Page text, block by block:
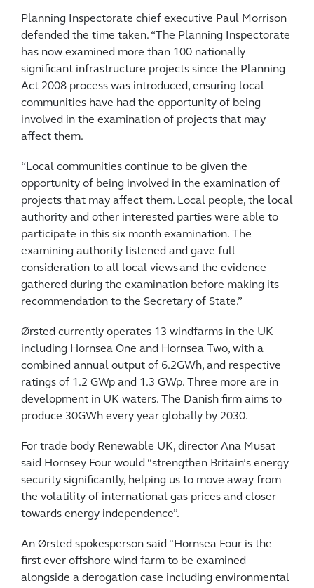
Planning Inspectorate chief executive Paul Morrison
defended the time taken. “The Planning Inspectorate
has now examined more than 100 nationally
significant infrastructure projects since the Planning
Act 2008 process was introduced, ensuring local
communities have had the opportunity of being
involved in the examination of projects that may
affect them.
“Local communities continue to be given the
opportunity of being involved in the examination of
projects that may affect them. Local people, the local
authority and other interested parties were able to
participate in this six-month examination. The
examining authority listened and gave full
consideration to all local views and the evidence
gathered during the examination before making its
recommendation to the Secretary of State.”
Ørsted currently operates 13 windfarms in the UK
including Hornsea One and Hornsea Two, with a
combined annual output of 6.2GWh, and respective
ratings of 1.2 GWp and 1.3 GWp. Three more are in
development in UK waters. The Danish firm aims to
produce 30GWh every year globally by 2030.
For trade body Renewable UK, director Ana Musat
said Hornsey Four would “strengthen Britain’s energy
security significantly, helping us to move away from
the volatility of international gas prices and closer
towards energy independence”.
An Ørsted spokesperson said “Hornsea Four is the
first ever offshore wind farm to be examined
alongside a derogation case including environmental